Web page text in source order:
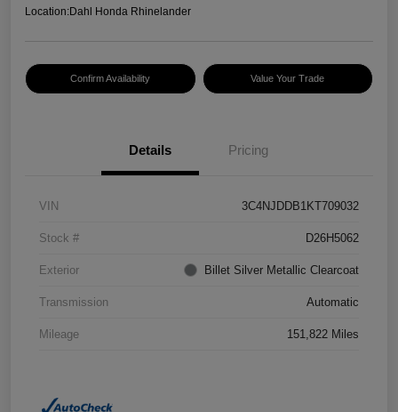
Location:Dahl Honda Rhinelander
Confirm Availability Value Your Trade
Details Pricing
VIN 3C4NJDDB1KT709032
Stock # D26H5062
Exterior Billet Silver Metallic Clearcoat
Transmission Automatic
Mileage 151,822 Miles